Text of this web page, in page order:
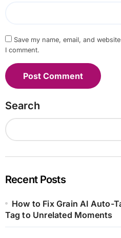
Save my name, email, and
I comment.
Search
Recent Posts
How to Fix Grain AI Auto-
Tag to Unrelated Moments